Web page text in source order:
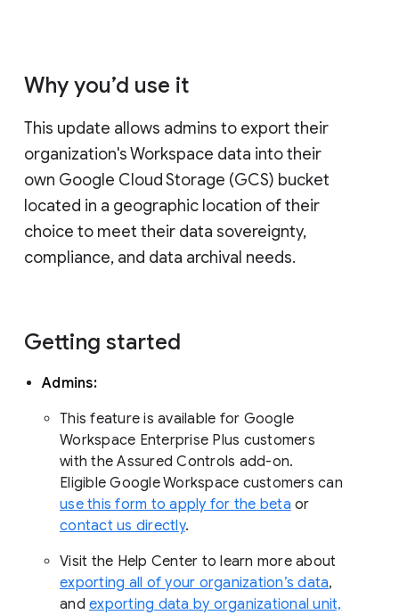
Why you’d use it
This update allows admins to export their
organization's Workspace data into their
own Google Cloud Storage (GCS) bucket
located in a geographic location of their
choice to meet their data sovereignty,
compliance, and data archival needs.
Getting started
Admins:
This feature is available for Google
Workspace Enterprise Plus customers
with the Assured Controls add-on.
Eligible Google Workspace customers can
use this form to apply for the beta or
contact us directly.
Visit the Help Center to learn more about
exporting all of your organization’s data,
and exporting data by organizational unit,